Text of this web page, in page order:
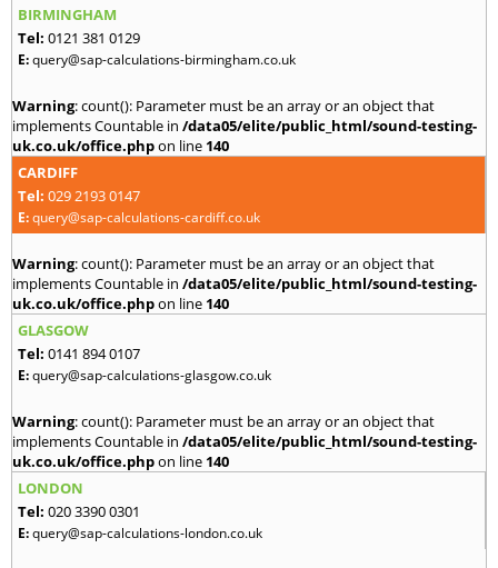
BIRMINGHAM
Tel: 0121 381 0129
E:query@sap-calculations-birmingham.co.uk
Warning: count(): Parameter must be an array or an object that
implements Countable in /data05/elite/public_html/sound-testing-
uk.co.uk/office.phpon line 140
CARDIFF
Tel: 029 2193 0147
E:query@sap-calculations-cardiff.co.uk
Warning: count(): Parameter must be an array or an object that
implements Countable in /data05/elite/public_html/sound-testing-
uk.co.uk/office.phpon line 140
GLASGOW
Tel: 0141 894 0107
E:query@sap-calculations-glasgow.co.uk
Warning: count(): Parameter must be an array or an object that
implements Countable in /data05/elite/public_html/sound-testing-
uk.co.uk/office.phpon line 140
LONDON
Tel: 020 3390 0301
E:query@sap-calculations-london.co.uk